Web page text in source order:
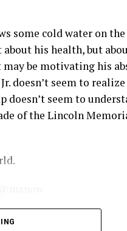
some cold water on
his health, but
be motivating his
doesn’t seem to realize
seem to
of the Lincoln
for exclusive content